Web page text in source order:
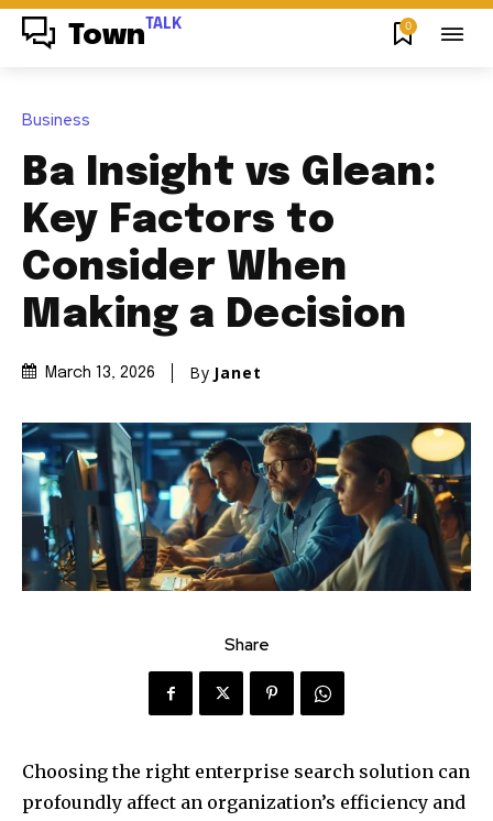
Town TALK 0
Business
Ba Insight vs Glean:
Key Factors to
Consider When
Making a Decision
March 13, 2026 By Janet
Share
Choosing the right enterprise search solution can
profoundly affect an organization’s efficiency and